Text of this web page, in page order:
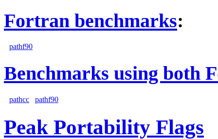
Fortran benchmarks:
pathf90
Benchmarks using both
pathcc pathf90
Peak Portability Flags